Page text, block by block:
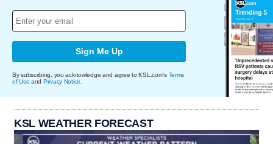
Sign Me Up
By subscribing, you acknowledge and agree to KSL.com's Terms
of Use and Privacy Notice
KSL WEATHER FORECAST